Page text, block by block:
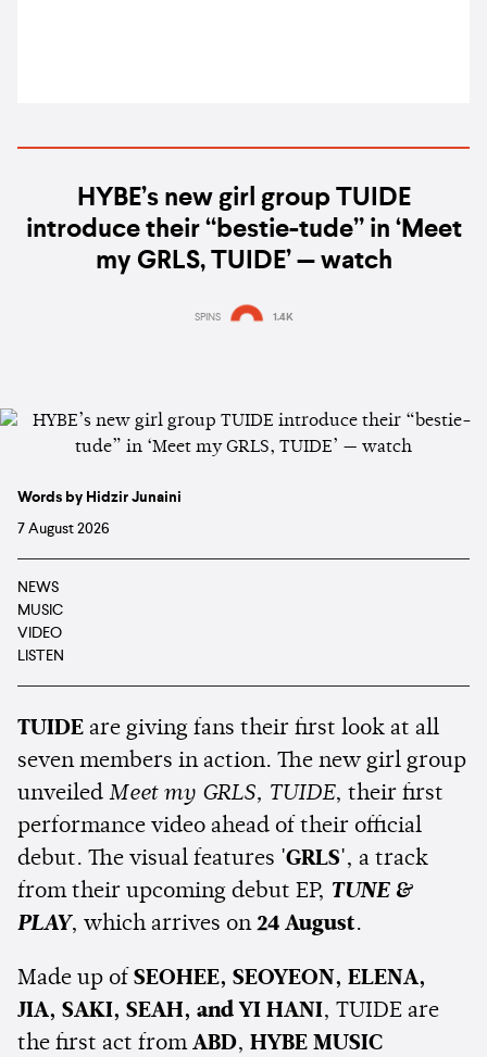
HYBE’s new girl group TUIDE
introduce their “bestie-tude” in ‘Meet
my GRLS, TUIDE’ — watch
SPINS 1.4K
Words by Hidzir Junaini
7 August 2026
NEWS
MUSIC
VIDEO
LISTEN
TUIDE are giving fans their first look at all
seven members in action. The new girl group
unveiled Meet my GRLS, TUIDE, their first
performance video ahead of their official
debut. The visual features 'GRLS', a track
from their upcoming debut EP, TUNE &
PLAY, which arrives on 24 August.
Made up of SEOHEE, SEOYEON, ELENA,
JIA, SAKI, SEAH, and YI HANI, TUIDE are
the first act from ABD, HYBE MUSIC